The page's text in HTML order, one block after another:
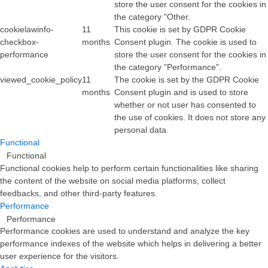
store the user consent for the cookies in
the category "Other.
cookielawinfo-
checkbox-
performance
11
months
This cookie is set by GDPR Cookie
Consent plugin. The cookie is used to
store the user consent for the cookies in
the category "Performance".
viewed_cookie_policy11
months
The cookie is set by the GDPR Cookie
Consent plugin and is used to store
whether or not user has consented to
the use of cookies. It does not store any
personal data.
Functional
Functional
Functional cookies help to perform certain functionalities like sharing
the content of the website on social media platforms, collect
feedbacks, and other third-party features.
Performance
Performance
Performance cookies are used to understand and analyze the key
performance indexes of the website which helps in delivering a better
user experience for the visitors.